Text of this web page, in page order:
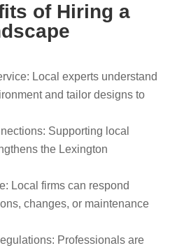
of Hiring a
Local experts understand
and tailor designs to
Supporting local
the Lexington
Local firms can respond
changes, or maintenance
Professionals are